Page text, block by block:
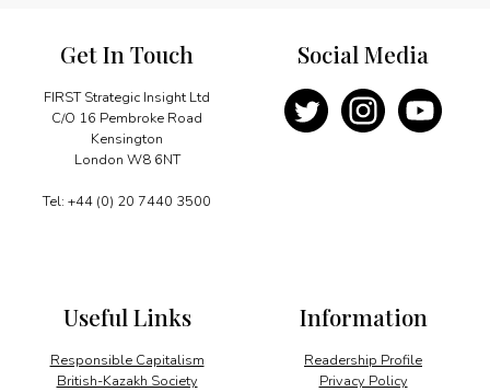
Get In Touch
FIRST Strategic Insight Ltd
C/O 16 Pembroke Road
Kensington
London W8 6NT
Tel: +44 (0) 20 7440 3500
Information
Readership Profile
Privacy Policy
Useful Links
Responsible Capitalism
British-Kazakh Society
Social Media